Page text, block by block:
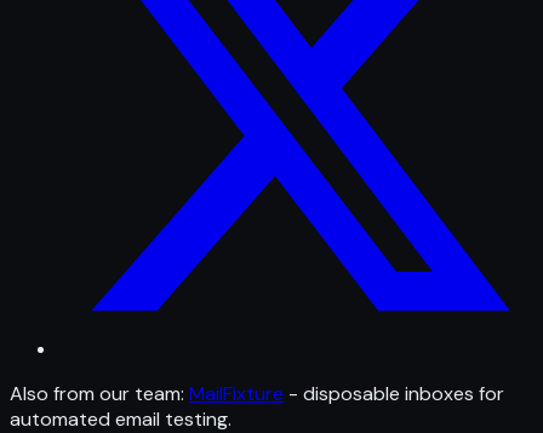
Also from our team: MailFixture - disposable inboxes for
automated email testing.